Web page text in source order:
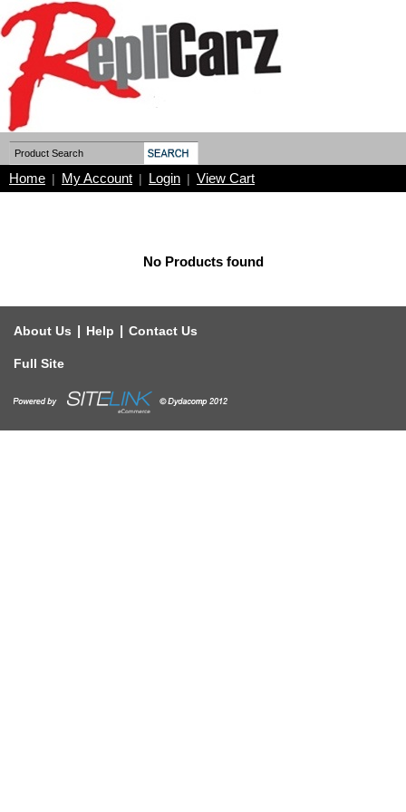
Home | My Account | Login | View Cart
No Products found
About Us | Help | Contact Us
Full Site